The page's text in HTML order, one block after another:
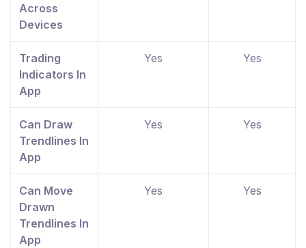
Across
Devices
Trading
Indicators In
App
Yes Yes
Can Draw
Trendlines In
App
Yes Yes
Can Move
Drawn
Trendlines In
App
Yes Yes